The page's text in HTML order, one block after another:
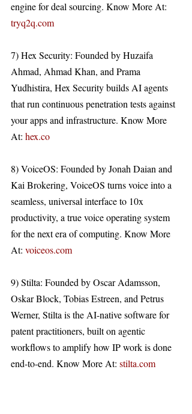
engine for deal sourcing. Know More At:
tryq2q.com
7) Hex Security: Founded by Huzaifa
Ahmad, Ahmad Khan, and Prama
Yudhistira, Hex Security builds AI agents
that run continuous penetration tests against
your apps and infrastructure. Know More
At: hex.co
8) VoiceOS: Founded by Jonah Daian and
Kai Brokering, VoiceOS turns voice into a
seamless, universal interface to 10x
productivity, a true voice operating system
for the next era of computing. Know More
At: voiceos.com
9) Stilta: Founded by Oscar Adamsson,
Oskar Block, Tobias Estreen, and Petrus
Werner, Stilta is the AI-native software for
patent practitioners, built on agentic
workflows to amplify how IP work is done
end-to-end. Know More At: stilta.com